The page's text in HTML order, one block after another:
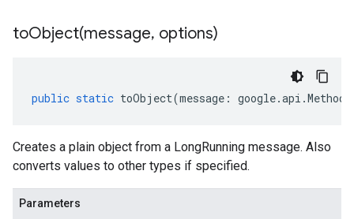
toObject(message, options)
public static toObject(message : google.api .
Creates a plain object from a LongRunning message. Also
converts values to other types if specified.
Parameters